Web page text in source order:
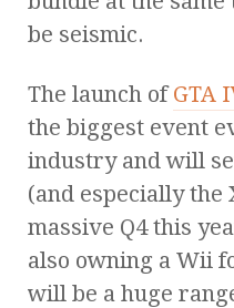
be seismic.
The launch ofGTA
the biggest event
industry and will
(and especially the
massive Q4 this
also owning a Wii
will be a huge